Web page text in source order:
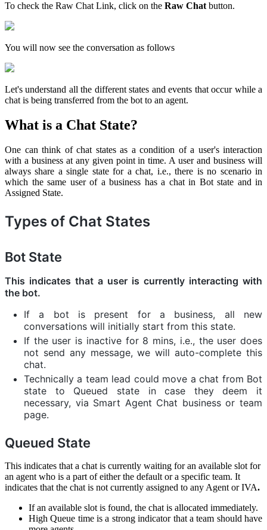
To check the Raw Chat Link, click on the Raw Chat button.
You will now see the conversation as follows
Let's understand all the different states and events that occur while a
chat is being transferred from the bot to an agent.
What is a Chat State?
One can think of chat states as a condition of a user's interaction
with a business at any given point in time. A user and business will
always share a single state for a chat, i.e., there is no scenario in
which the same user of a business has a chat in Bot state and in
Assigned State.
Types of Chat States
Bot State
This indicates that a user is currently interacting with
the bot.
If a bot is present for a business, all new
conversations will initially start from this state.
If the user is inactive for 8 mins, i.e., the user does
not send any message, we will auto-complete this
chat.
Technically a team lead could move a chat from Bot
state to Queued state in case they deem it
necessary, via Smart Agent Chat business or team
page.
Queued State
This indicates that a chat is currently waiting for an available slot for
an agent who is a part of either the default or a specific team. It
indicates that the chat is not currently assigned to any Agent or IVA.
If an available slot is found, the chat is allocated immediately.
High Queue time is a strong indicator that a team should have